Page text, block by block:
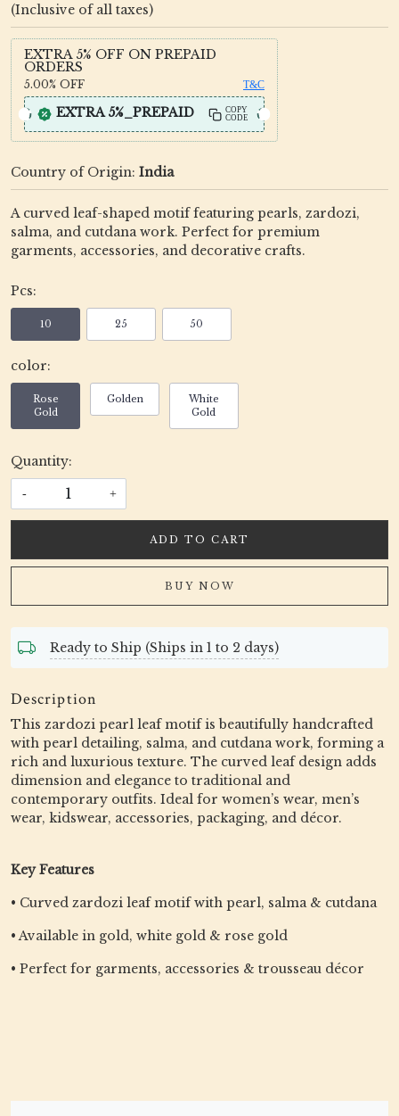
(Inclusive of all taxes)
EXTRA 5% OFF ON PREPAID
ORDERS
5.00% OFF T&C
EXTRA 5%_PREPAID
COPY
CODE
Country of Origin: India
A curved leaf-shaped motif featuring pearls, zardozi,
salma, and cutdana work. Perfect for premium
garments, accessories, and decorative crafts.
Pcs:
10 25 50
color:
Rose
Gold
Golden
White
Gold
Quantity:
- +
ADD TO CART
BUY NOW
Ready to Ship (Ships in 1 to 2 days)
Description
This zardozi pearl leaf motif is beautifully handcrafted
with pearl detailing, salma, and cutdana work, forming a
rich and luxurious texture. The curved leaf design adds
dimension and elegance to traditional and
contemporary outfits. Ideal for women’s wear, men’s
wear, kidswear, accessories, packaging, and décor.
Key Features
• Curved zardozi leaf motif with pearl, salma & cutdana
• Available in gold, white gold & rose gold
• Perfect for garments, accessories & trousseau décor